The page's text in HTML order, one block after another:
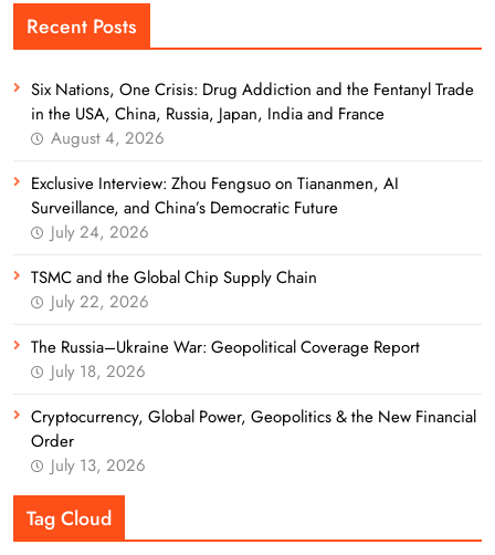
Recent Posts
Six Nations, One Crisis: Drug Addiction and the Fentanyl Trade
in the USA, China, Russia, Japan, India and France
August 4, 2026
Exclusive Interview: Zhou Fengsuo on Tiananmen, AI
Surveillance, and China’s Democratic Future
July 24, 2026
TSMC and the Global Chip Supply Chain
July 22, 2026
The Russia–Ukraine War: Geopolitical Coverage Report
July 18, 2026
Cryptocurrency, Global Power, Geopolitics & the New Financial
Order
July 13, 2026
Tag Cloud